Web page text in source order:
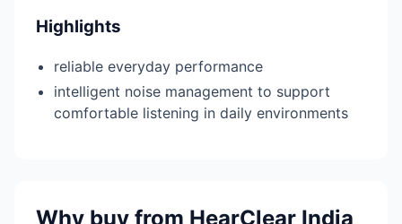
Highlights
reliable everyday performance
intelligent noise management to support
comfortable listening in daily environments
Why buy from HearClear India